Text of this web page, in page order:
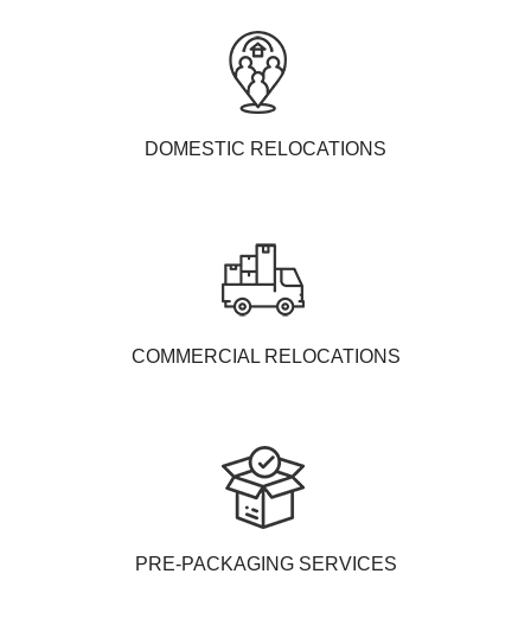
DOMESTIC RELOCATIONS
COMMERCIAL RELOCATIONS
PRE-PACKAGING SERVICES